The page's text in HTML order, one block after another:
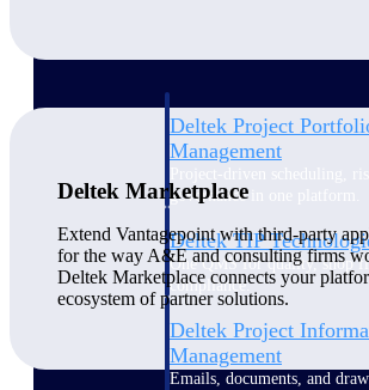
Deltek Project
Management
governance in one platform.
Deltek TIP
One QMS for quality, shop
compliance.
Deltek Project
Management
Emails, documents, and
Deltek Marketplace
Extend Vantagepoint with third-party
for the way A&E and consulting firms
Deltek Marketplace connects your
ecosystem of partner solutions.